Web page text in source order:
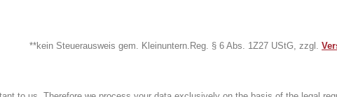
**kein Steuerausweis gem. Kleinuntern.Reg. § 6 Abs. 1Z27 UStG, zzgl.